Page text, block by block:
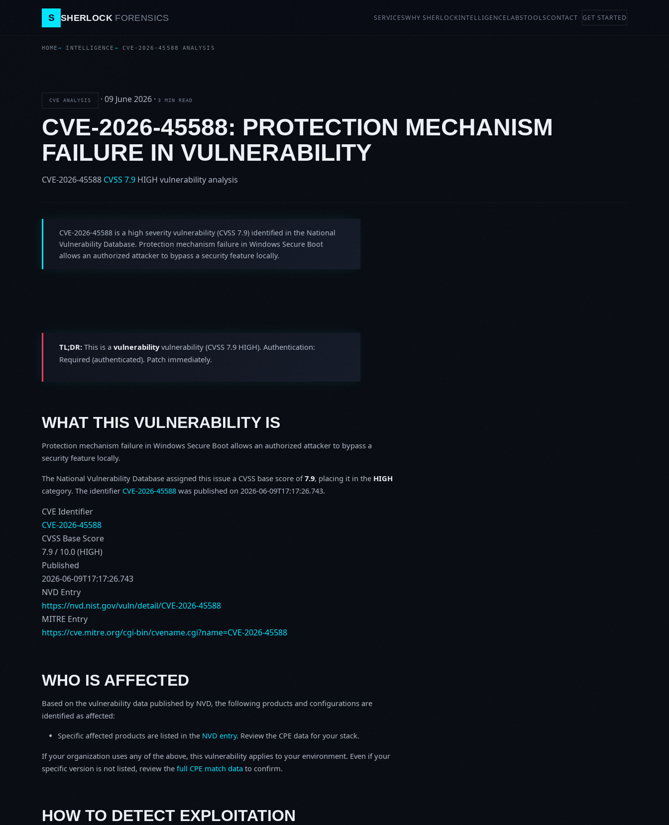
S SHERLOCK FORENSICS SERVICESWHY SHERLOCKINTELLIGENCELABSTOOLSCONTACT GET STARTED
HOME INTELLIGENCE CVE-2026-45588 ANALYSIS
CVE ANALYSIS · 09 June 2026 · 3 MIN READ
CVE-2026-45588: PROTECTION MECHANISM
FAILURE IN VULNERABILITY
CVE-2026-45588 CVSS 7.9 HIGH vulnerability analysis
CVE-2026-45588 is a high severity vulnerability (CVSS 7.9) identified in the National
Vulnerability Database. Protection mechanism failure in Windows Secure Boot
allows an authorized attacker to bypass a security feature locally.
TL;DR: This is a vulnerabilityvulnerability (CVSS 7.9 HIGH). Authentication:
Required (authenticated). Patch immediately.
WHAT THIS VULNERABILITY IS
Protection mechanism failure in Windows Secure Boot allows an authorized attacker to bypass a
security feature locally.
The National Vulnerability Database assigned this issue a CVSS base score of7.9, placing it in the HIGH
category. The identifier CVE-2026-45588 was published on 2026-06-09T17:17:26.743.
CVE Identifier
CVE-2026-45588
CVSS Base Score
7.9 / 10.0 (HIGH)
Published
2026-06-09T17:17:26.743
NVD Entry
https://nvd.nist.gov/vuln/detail/CVE-2026-45588
MITRE Entry
https://cve.mitre.org/cgi-bin/cvename.cgi?name=CVE-2026-45588
WHO IS AFFECTED
Based on the vulnerability data published by NVD, the following products and configurations are
identified as affected:
Specific affected products are listed in the NVD entry. Review the CPE data for your stack.
If your organization uses any of the above, this vulnerability applies to your environment. Even if your
specific version is not listed, review the full CPE match data to confirm.
HOW TO DETECT EXPLOITATION